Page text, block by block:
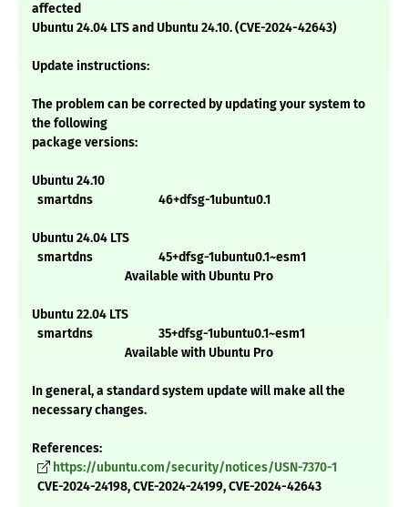
affected
Ubuntu 24.04 LTS and Ubuntu 24.10. (CVE-2024-42643)
Update instructions:
The problem can be corrected by updating your system to
the following
package versions:
Ubuntu 24.10
smartdns 46+dfsg-1ubuntu0.1
Ubuntu 24.04 LTS
smartdns 45+dfsg-1ubuntu0.1~esm1
Available with Ubuntu Pro
Ubuntu 22.04 LTS
smartdns 35+dfsg-1ubuntu0.1~esm1
Available with Ubuntu Pro
In general, a standard system update will make all the
necessary changes.
References:
https://ubuntu.com/security/notices/USN-7370-1
CVE-2024-24198, CVE-2024-24199, CVE-2024-42643